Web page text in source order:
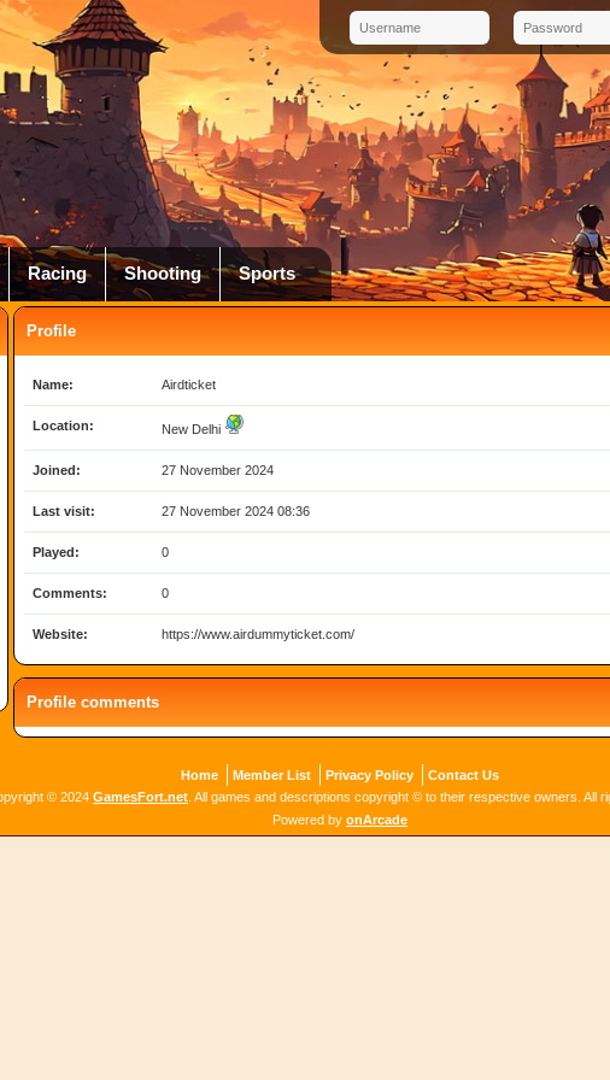
Racing Shooting Sports
Profile
Name: Airdticket
Location: New Delhi
Joined: 27 November 2024
Last visit: 27 November 2024 08:36
Played: 0
Comments: 0
Website: https://www.airdummyticket.com/
Profile comments
Home Member List Privacy Policy
Contact Us
© 2024 GamesFort.net . All games and descriptions copyright © to their respective owners. All
Powered by onArcade